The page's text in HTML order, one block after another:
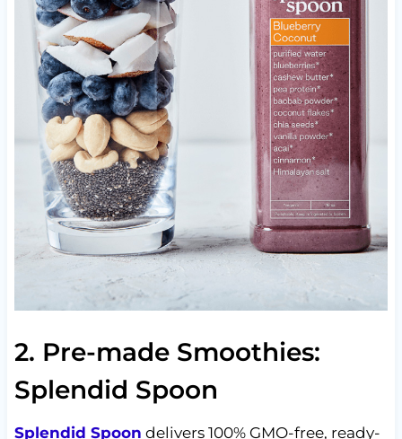
2. Pre-made Smoothies:
Splendid Spoon
Splendid Spoon delivers 100% GMO-free, ready-